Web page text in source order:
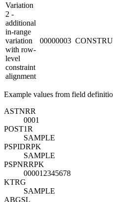
Variation
2 -
additional
in-range
variation
with row-
level
constraint
alignment
00000003
Example values from field
ASTNRR
0001
POST1R
SAMPLE
PSPIDRPK
SAMPLE
PSPNRRPK
000012345678
KTRG
SAMPLE
ABGSL